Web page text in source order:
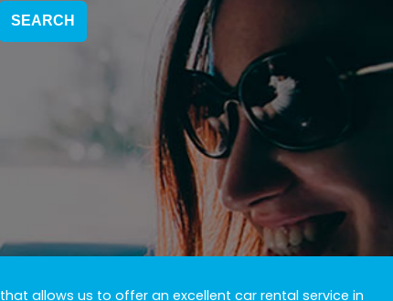
allows us to offer an excellent car rental service in